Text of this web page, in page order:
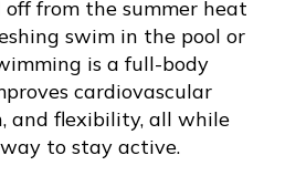
off from the summer heat
swim in the pool or
is a full-body
cardiovascular
and flexibility, all while
to stay active.